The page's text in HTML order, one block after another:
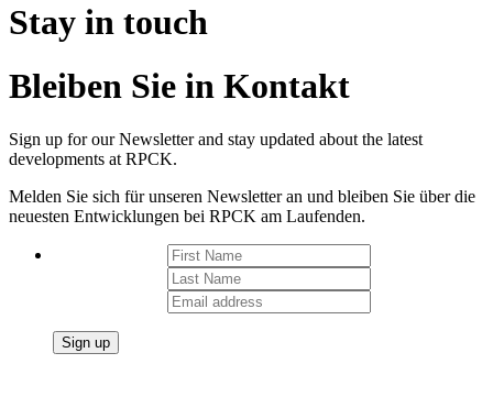
Stay in touch
Bleiben Sie in Kontakt
Sign up for our Newsletter and stay updated about the latest
developments at RPCK.
Melden Sie sich für unseren Newsletter an und bleiben Sie über die
neuesten Entwicklungen bei RPCK am Laufenden.